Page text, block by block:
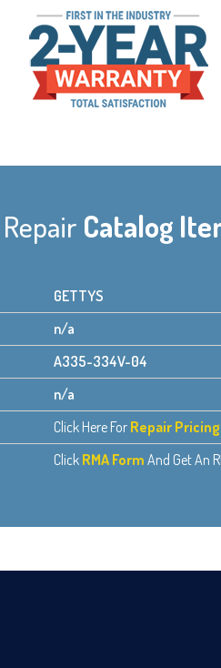
Repair Catalog
GETTYS
n/a
A335-334V-04
n/a
Click Here For Repair Pricing
Click RMA Form And Get An